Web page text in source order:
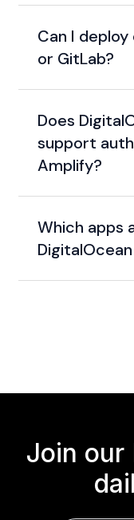
Can I
or GitLab?
Does
support
Amplify?
Which apps
Join our